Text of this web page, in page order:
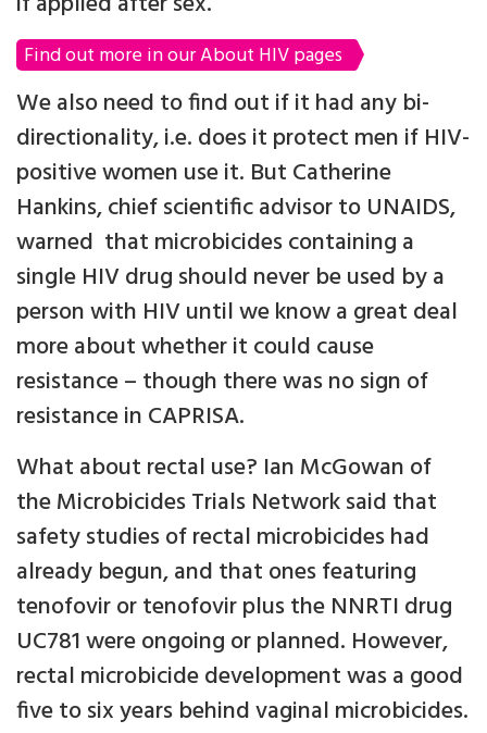
Find out more in our About HIV pages
We also need to find out if it had any bi-
directionality, i.e. does it protect men if HIV-
positive women use it. But Catherine
Hankins, chief scientific advisor to UNAIDS,
warned that microbicides containing a
single HIV drug should never be used by a
person with HIV until we know a great deal
more about whether it could cause
resistance – though there was no sign of
resistance in CAPRISA.
What about rectal use? Ian McGowan of
the Microbicides Trials Network said that
safety studies of rectal microbicides had
already begun, and that ones featuring
tenofovir or tenofovir plus the NNRTI drug
UC781 were ongoing or planned. However,
rectal microbicide development was a good
five to six years behind vaginal microbicides.